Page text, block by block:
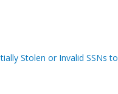
Stolen or Invalid SSNs